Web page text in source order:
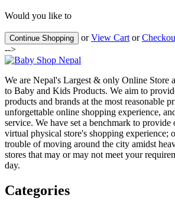
Would you like to
Continue Shopping orView Cart or
-->
We are Nepal's Largest & only Online Store
to Baby and Kids Products. We aim to
products and brands at the most reasonable
unforgettable online shopping experience,
service. We have set a benchmark to provide
virtual physical store's shopping experience;
trouble of moving around the city amidst
stores that may or may not meet your
day.
Categories